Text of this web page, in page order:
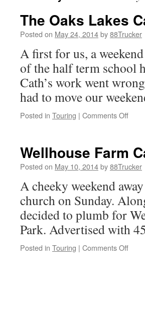
The Oaks Lakes
Posted on May 24, 2014by88Trucker
A first for us, a
of the half term school
Cath’s work went
had to move our
Posted in Touring | Comments Offon
Park
Wellhouse Farm
Posted on May 10, 2014by88Trucker
A cheeky weekend
church on Sunday.
decided to plumb for
Park. Advertised with
Posted in Touring | Comments Offon